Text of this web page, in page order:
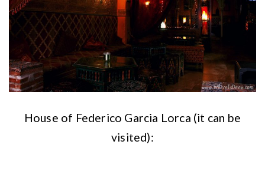
House of Federico Garcia Lorca (it can be
visited):